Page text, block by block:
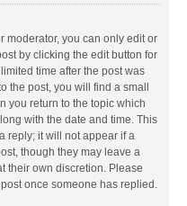
moderator, you can only edit or
by clicking the edit button for
time after the post was
the post, you will find a small
you return to the topic which
with the date and time. This
reply; it will not appear if a
though they may leave a
their own discretion. Please
once someone has replied.